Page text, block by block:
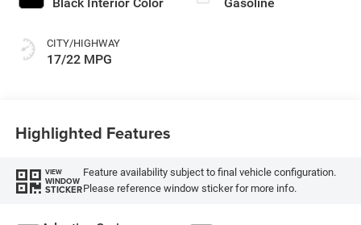
Black Interior Color
CITY/HIGHWAY
17/22 MPG
Gasoline
Highlighted Features
VIEW
WINDOW
STICKER
Feature availability subject to final vehicle configuration.
Please reference window sticker for more info.